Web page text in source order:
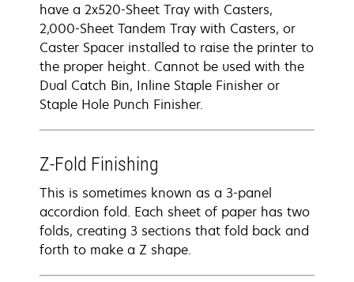
have a 2x520-Sheet Tray with Casters,
2,000-Sheet Tandem Tray with Casters, or
Caster Spacer installed to raise the printer to
the proper height. Cannot be used with the
Dual Catch Bin, Inline Staple Finisher or
Staple Hole Punch Finisher.
Z-Fold Finishing
This is sometimes known as a 3-panel
accordion fold. Each sheet of paper has two
folds, creating 3 sections that fold back and
forth to make a Z shape.